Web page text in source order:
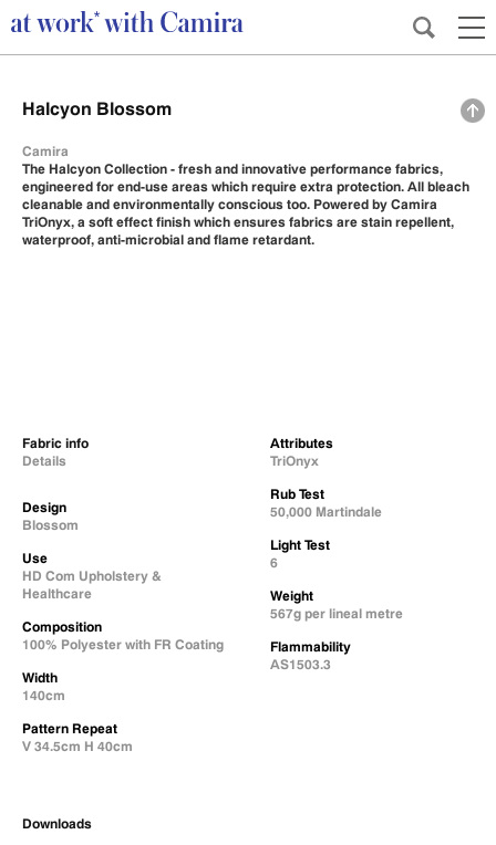
Halcyon Blossom
Camira
The Halcyon Collection - fresh and innovative performance fabrics,
engineered for end-use areas which require extra protection. All bleach
cleanable and environmentally conscious too. Powered by Camira
TriOnyx, a soft effect finish which ensures fabrics are stain repellent,
waterproof, anti-microbial and flame retardant.
Fabric info
Details
Design
Blossom
Use
HD Com Upholstery &
Healthcare
Composition
100% Polyester with FR Coating
Width
140cm
Pattern Repeat
V 34.5cm H 40cm
Attributes
TriOnyx
Rub Test
50,000 Martindale
Light Test
6
Weight
567g per lineal metre
Flammability
AS1503.3
Downloads